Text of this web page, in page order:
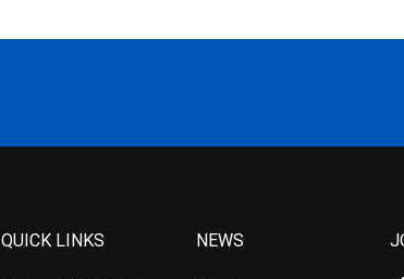
QUICK LINKS NEWS